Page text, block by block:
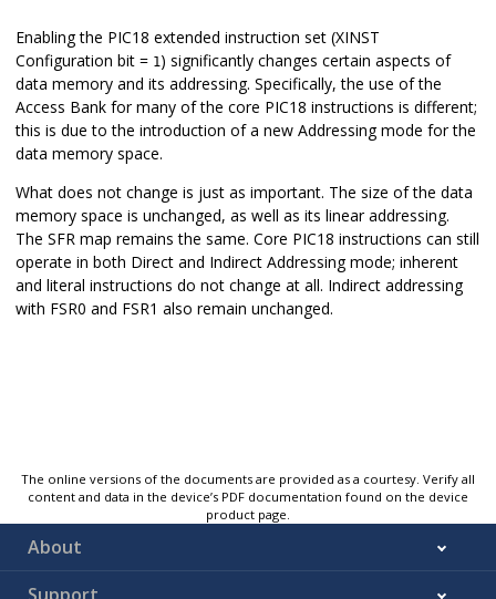
Enabling the PIC18 extended instruction set (XINST
Configuration bit = 1) significantly changes certain aspects of
data memory and its addressing. Specifically, the use of the
Access Bank for many of the core PIC18 instructions is different;
this is due to the introduction of a new Addressing mode for the
data memory space.
What does not change is just as important. The size of the data
memory space is unchanged, as well as its linear addressing.
The SFR map remains the same. Core PIC18 instructions can still
operate in both Direct and Indirect Addressing mode; inherent
and literal instructions do not change at all. Indirect addressing
with FSR0 and FSR1 also remain unchanged.
The online versions of the documents are provided as a courtesy. Verify all
content and data in the device’s PDF documentation found on the device
product page.
About